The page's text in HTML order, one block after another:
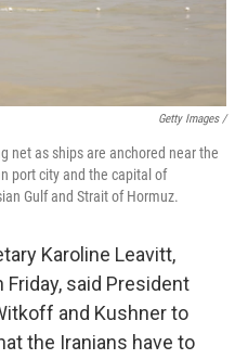
Getty Images /
net as ships are anchored near the
port city and the capital of
Gulf and Strait of Hormuz.
Karoline Leavitt,
said President
and Kushner to
the Iranians have to